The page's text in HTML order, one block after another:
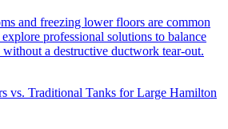
and freezing lower floors are common
professional solutions to balance
without a destructive ductwork tear-out.